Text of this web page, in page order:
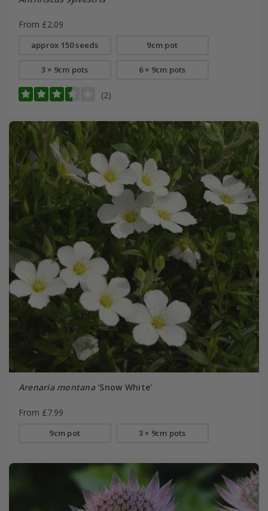
From £2.09
approx 150 seeds 9cm pot
3 × 9cm pots 6 × 9cm pots
(2)
Arenaria montana'Snow White'
From £7.99
9cm pot 3 × 9cm pots